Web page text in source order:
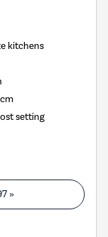
kitchens
setting
»